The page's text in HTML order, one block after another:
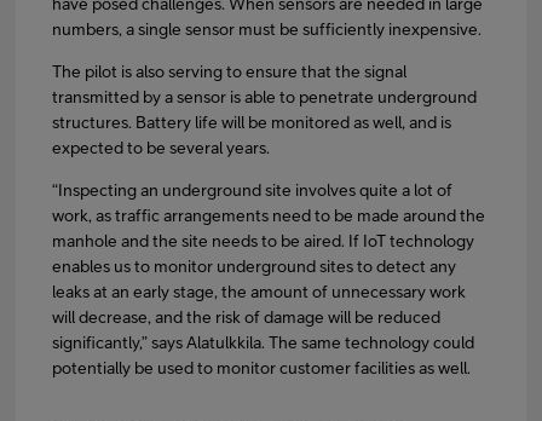
have posed challenges. When sensors are needed in large
numbers, a single sensor must be sufficiently inexpensive.
The pilot is also serving to ensure that the signal
transmitted by a sensor is able to penetrate underground
structures. Battery life will be monitored as well, and is
expected to be several years.
“Inspecting an underground site involves quite a lot of
work, as traffic arrangements need to be made around the
manhole and the site needs to be aired. If IoT technology
enables us to monitor underground sites to detect any
leaks at an early stage, the amount of unnecessary work
will decrease, and the risk of damage will be reduced
significantly,” says Alatulkkila. The same technology could
potentially be used to monitor customer facilities as well.